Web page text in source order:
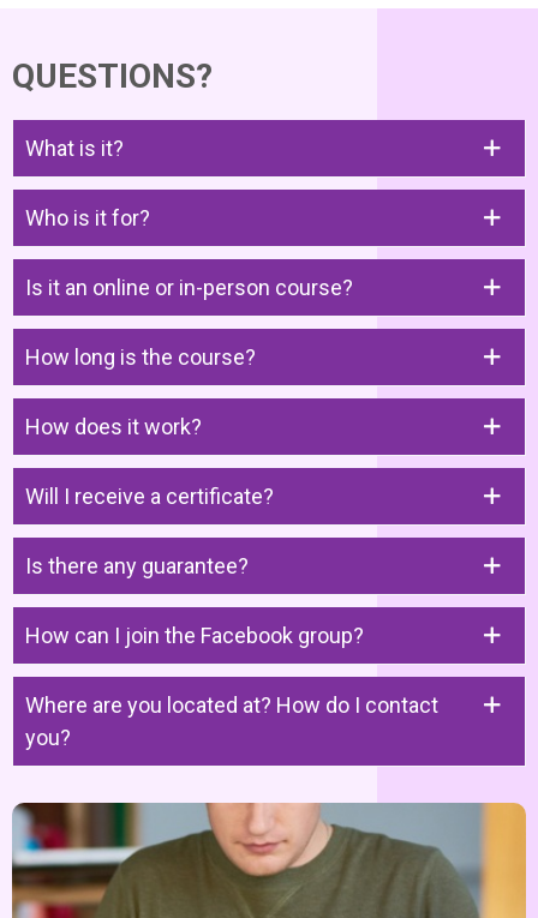
QUESTIONS?
What is it?
Who is it for?
Is it an online or in-person course?
How long is the course?
How does it work?
Will I receive a certificate?
Is there any guarantee?
How can I join the Facebook group?
Where are you located at? How do I contact
you?